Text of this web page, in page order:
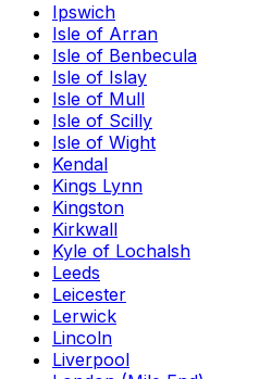
Ipswich
Isle of Arran
Isle of Benbecula
Isle of Islay
Isle of Mull
Isle of Scilly
Isle of Wight
Kendal
Kings Lynn
Kingston
Kirkwall
Kyle of Lochalsh
Leeds
Leicester
Lerwick
Lincoln
Liverpool